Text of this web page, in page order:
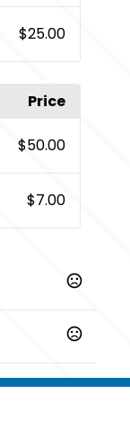
$25.00
Price
$50.00
$7.00
White